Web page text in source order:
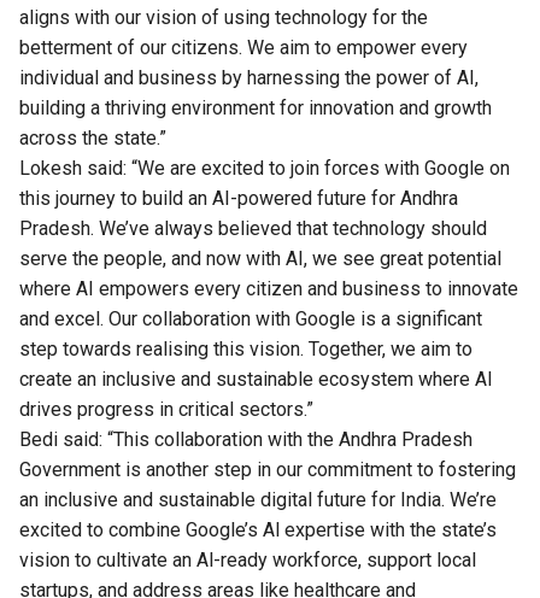
aligns with our vision of using technology for the
betterment of our citizens. We aim to empower every
individual and business by harnessing the power of AI,
building a thriving environment for innovation and growth
across the state.”
Lokesh said: “We are excited to join forces with Google on
this journey to build an AI-powered future for Andhra
Pradesh. We’ve always believed that technology should
serve the people, and now with AI, we see great potential
where AI empowers every citizen and business to innovate
and excel. Our collaboration with Google is a significant
step towards realising this vision. Together, we aim to
create an inclusive and sustainable ecosystem where AI
drives progress in critical sectors.”
Bedi said: “This collaboration with the Andhra Pradesh
Government is another step in our commitment to fostering
an inclusive and sustainable digital future for India. We’re
excited to combine Google’s Al expertise with the state’s
vision to cultivate an Al-ready workforce, support local
startups, and address areas like healthcare and